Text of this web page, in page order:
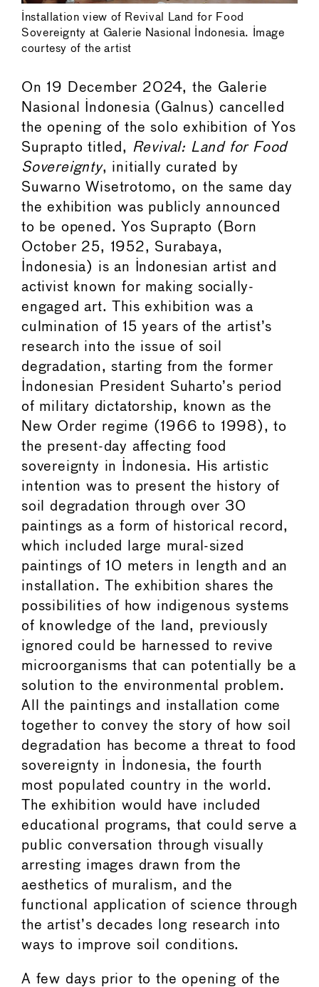
Installation view of Revival Land for Food
Sovereignty at Galerie Nasional Indonesia. Image
courtesy of the artist
On 19 December 2024, the Galerie
Nasional Indonesia (Galnus) cancelled
the opening of the solo exhibition of Yos
Suprapto titled,
Revival: Land for Food
Sovereignty, initially curated by
Suwarno Wisetrotomo, on the same day
the exhibition was publicly announced
to be opened. Yos Suprapto (Born
October 25, 1952, Surabaya,
Indonesia) is an Indonesian artist and
activist known for making socially-
engaged art. This exhibition was a
culmination of 15 years of the artist’s
research into the issue of soil
degradation, starting from the former
Indonesian President Suharto’s period
of military dictatorship, known as the
New Order regime (1966 to 1998), to
the present-day affecting food
sovereignty in Indonesia. His artistic
intention was to present the history of
soil degradation through over 30
paintings as a form of historical record,
which included large mural-sized
paintings of 10 meters in length and an
installation. The exhibition shares the
possibilities of how indigenous systems
of knowledge of the land, previously
ignored could be harnessed to revive
microorganisms that can potentially be a
solution to the environmental problem.
All the paintings and installation come
together to convey the story of how soil
degradation has become a threat to food
sovereignty in Indonesia, the fourth
most populated country in the world.
The exhibition would have included
educational programs, that could serve a
public conversation through visually
arresting images drawn from the
aesthetics of muralism, and the
functional application of science through
the artist’s decades long research into
ways to improve soil conditions.
A few days prior to the opening of the